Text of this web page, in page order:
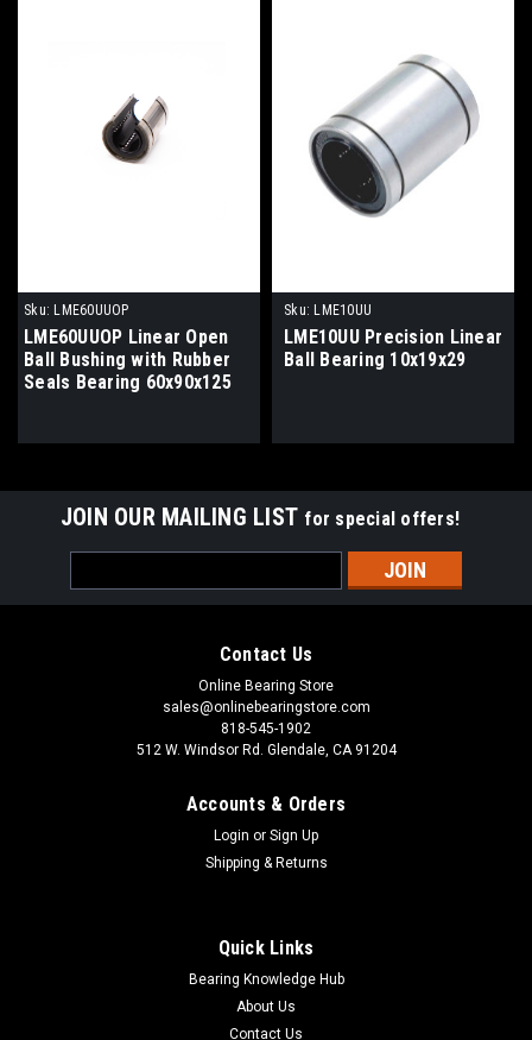
Sku: LME60UUOP
LME60UUOP Linear Open
Ball Bushing with Rubber
Seals Bearing 60x90x125
Sku: LME10UU
LME10UU Precision Linear
Ball Bearing 10x19x29
JOIN OUR MAILING LIST for special offers!
Address
Contact Us
Online Bearing Store
sales@onlinebearingstore.com
818-545-1902
512 W. Windsor Rd. Glendale, CA 91204
Accounts & Orders
Login or Sign Up
Shipping & Returns
Quick Links
Bearing Knowledge Hub
About Us
Contact Us